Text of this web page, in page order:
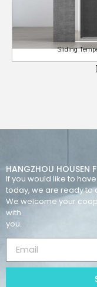
Sliding
HANGZHOU HOUSEN
If you would like to
today, we are ready to
We welcome your
with
you.